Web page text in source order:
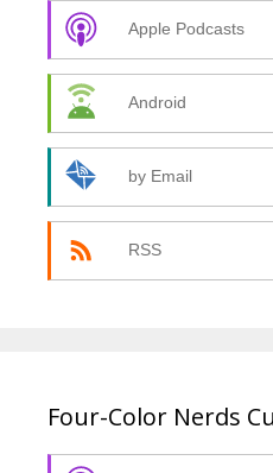
Apple Podcasts
Android
by Email
RSS
Four-Color Nerds